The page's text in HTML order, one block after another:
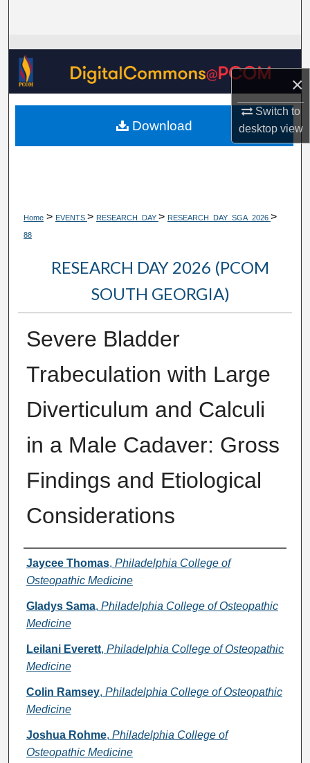
×
Switch to
desktopview
Browse Collections
My Account
About
Home > EVENTS > RESEARCH_DAY > RESEARCH_DAY_SGA_2026 >
88
RESEARCH DAY 2026 (PCOM
SOUTH GEORGIA)
Severe Bladder
Trabeculation with Large
Diverticulum and Calculi
in a Male Cadaver: Gross
Findings and Etiological
Considerations
Presenter Information
Jaycee Thomas, Philadelphia College of
Osteopathic Medicine
Gladys Sama, Philadelphia College of Osteopathic
Medicine
Leilani Everett, Philadelphia College of Osteopathic
Medicine
Colin Ramsey, Philadelphia College of Osteopathic
Medicine
Joshua Rohme, Philadelphia College of
Osteopathic Medicine
Download